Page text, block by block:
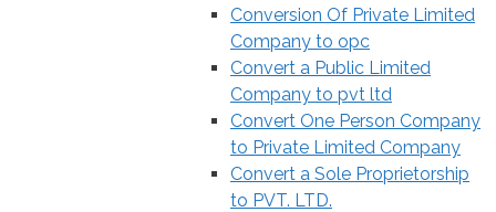
Conversion Of Private Limited
Company to opc
Convert a Public Limited
Company to pvt ltd
Convert One Person Company
to Private Limited Company
Convert a Sole Proprietorship
to PVT. LTD.